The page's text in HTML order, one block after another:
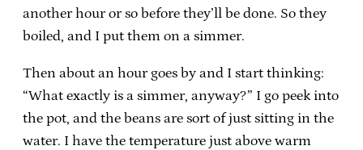
another hour or so before they’ll be done. So they
boiled, and I put them on a simmer.
Then about an hour goes by and I start thinking:
“What exactly is a simmer, anyway?” I go peek into
the pot, and the beans are sort of just sitting in the
water. I have the temperature just above warm